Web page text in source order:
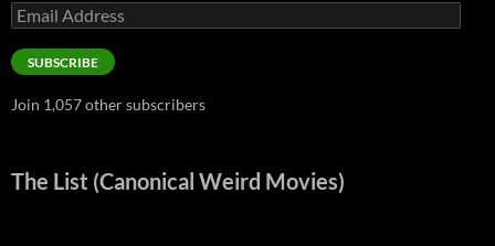
Email
Address
SUBSCRIBE
Join 1,057 other subscribers
The List (Canonical Weird Movies)